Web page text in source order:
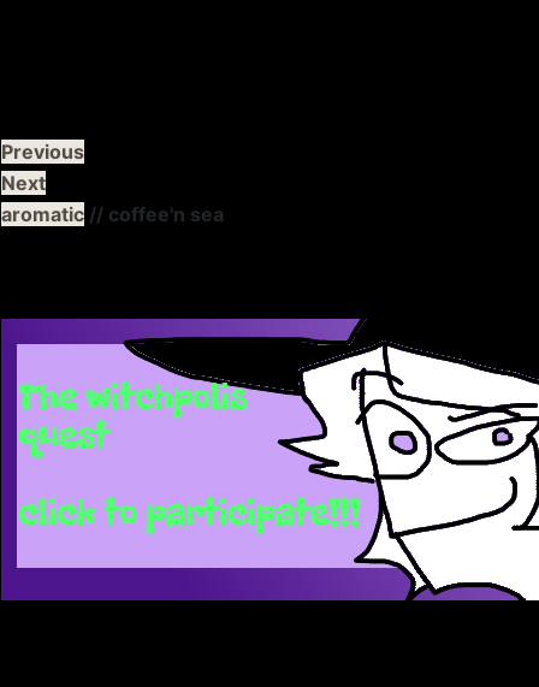
Previous
Next
aromatic // coffee'n sea